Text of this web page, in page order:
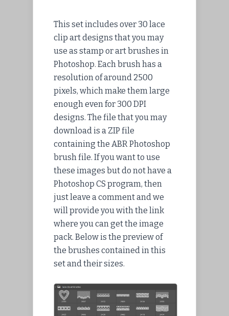
This set includes over 30 lace
clip art designs that you may
use as stamp or art brushes in
Photoshop. Each brush has a
resolution of around 2500
pixels, which make them large
enough even for 300 DPI
designs. The file that you may
download is a ZIP file
containing the ABR Photoshop
brush file. If you want to use
these images but do not have a
Photoshop CS program, then
just leave a comment and we
will provide you with the link
where you can get the image
pack. Below is the previewof
the brushes contained in this
set and their sizes.